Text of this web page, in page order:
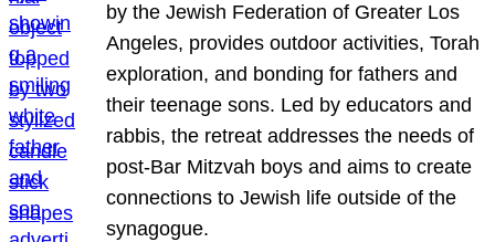
by the Jewish Federation of Greater Los
Angeles, provides outdoor activities, Torah
exploration, and bonding for fathers and
their teenage sons. Led by educators and
rabbis, the retreat addresses the needs of
post-Bar Mitzvah boys and aims to create
connections to Jewish life outside of the
synagogue.